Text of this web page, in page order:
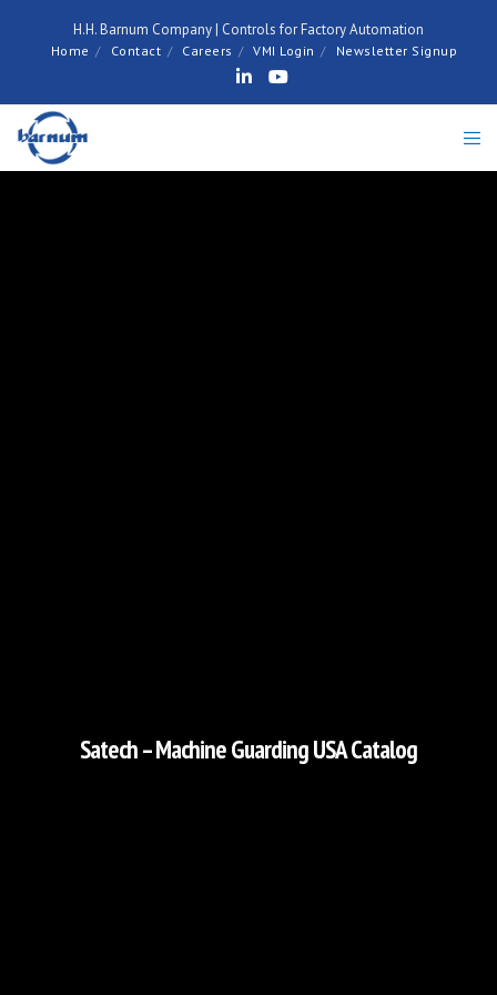
H.H. Barnum Company | Controls for Factory Automation
Home Contact Careers VMI Login Newsletter Signup
Satech – Machine Guarding USA Catalog